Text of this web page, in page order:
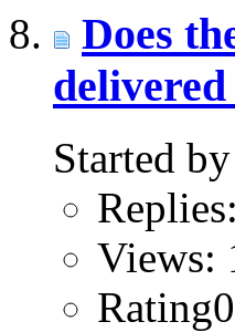
Does
Started by
Views: